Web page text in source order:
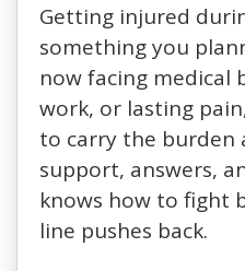
Getting injured
something you
now facing medical
work, or lasting
to carry the burden
support, answers,
knows how to fight
line pushes back.